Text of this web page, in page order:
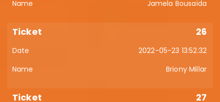
Jamela Bousaida
26
2022-05-23 13:52:32
Briony Millar
27